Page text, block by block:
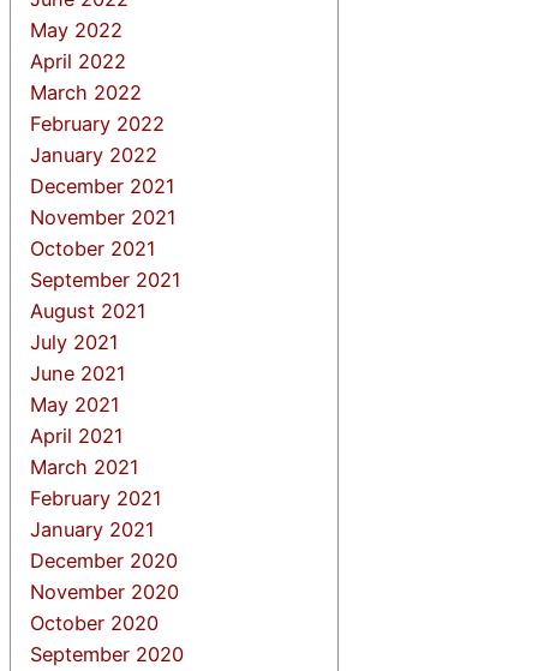
May 2022
April 2022
March 2022
February 2022
January 2022
December 2021
November 2021
October 2021
September 2021
August 2021
July 2021
June 2021
May 2021
April 2021
March 2021
February 2021
January 2021
December 2020
November 2020
October 2020
September 2020